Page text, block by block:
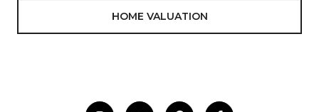
HOME VALUATION